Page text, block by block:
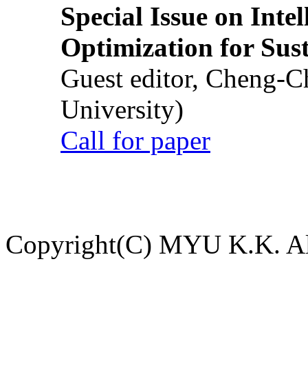
Special Issue on
Optimization for
Guest editor, Cheng-
University)
Call for paper
Copyright(C) MYU K.K.